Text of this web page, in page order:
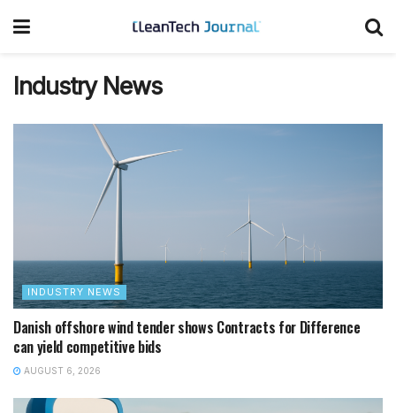
Industry News
INDUSTRY NEWS
Danish offshore wind tender shows Contracts for Difference
can yield competitive bids
AUGUST 6, 2026